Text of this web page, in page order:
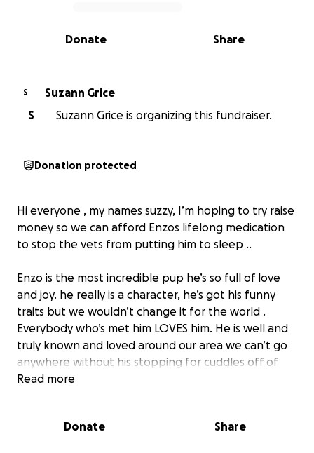
0% complete
Share
Donate
S
Suzann Grice
S
Suzann Grice is organizing this fundraiser.
Donation protected
Hi everyone , my names suzzy, I’m hoping to try raise
money so we can afford Enzos lifelong medication
to stop the vets from putting him to sleep ..
Enzo is the most incredible pup he’s so full of love
and joy. he really is a character, he’s got his funny
traits but we wouldn’t change it for the world .
Everybody who’s met him LOVES him. He is well and
truly known and loved around our area we can’t go
anywhere without his stopping for cuddles off of
any of his friends
life to try help solve all his problems. he constantly
Read more
Donate Share